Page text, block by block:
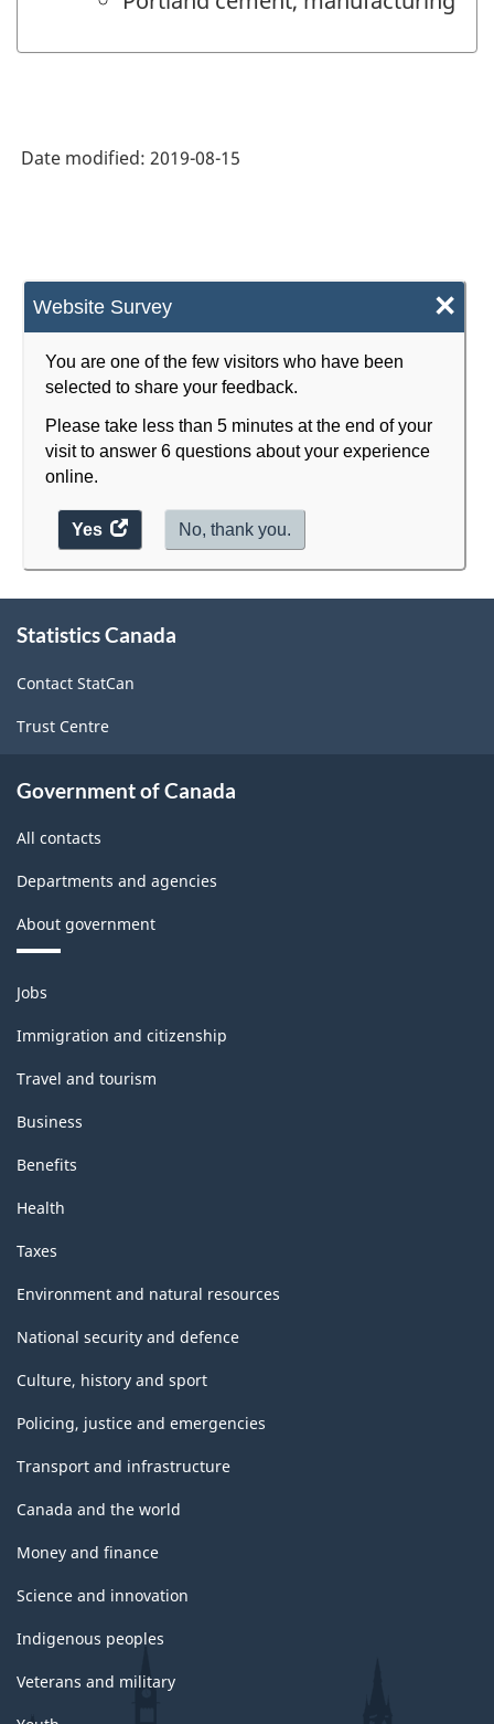
Website Survey ×
You are one of the few visitors who have been
selected to share your feedback.
Please take less than 5 minutes at the end of your
visit to answer 6 questions about your experience
online.
Yes
access
the
No, thank you.
Date modified: 2019-08-15
this
Statistics Canada
Contact StatCan
Trust Centre
Government of Canada
All contacts
Departments and agencies
About government
Themes
and
topics
Jobs
Immigration and citizenship
Travel and tourism
Business
Benefits
Health
Taxes
Environment and natural resources
National security and defence
Culture, history and sport
Policing, justice and emergencies
Transport and infrastructure
Canada and the world
Money and finance
Science and innovation
Indigenous peoples
Veterans and military